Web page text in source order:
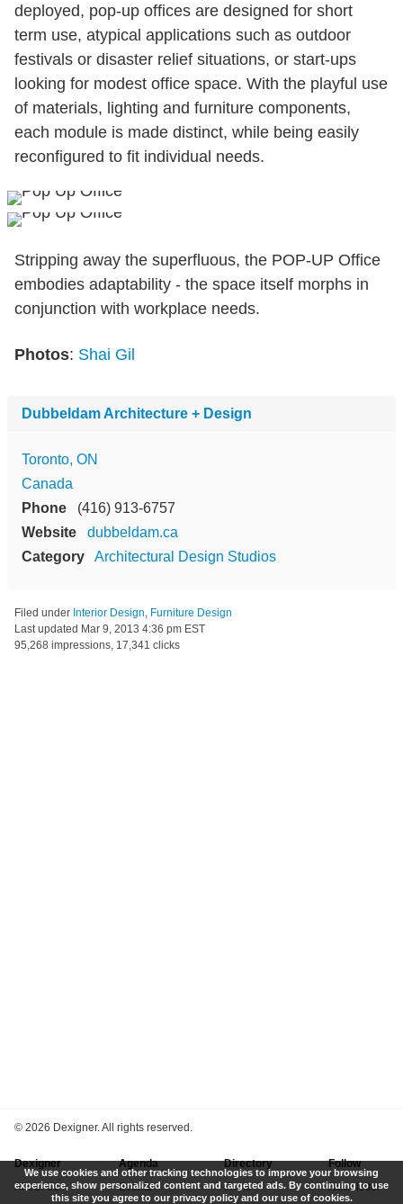
deployed, pop-up offices are designed for short
term use, atypical applications such as outdoor
festivals or disaster relief situations, or start-ups
looking for modest office space. With the playful use
of materials, lighting and furniture components,
each module is made distinct, while being easily
reconfigured to fit individual needs.
Stripping away the superfluous, the POP-UP Office
embodies adaptability - the space itself morphs in
conjunction with workplace needs.
Photos: Shai Gil
Dubbeldam Architecture + Design
Toronto, ON
Canada
Phone
(416) 913-6757
Website
dubbeldam.ca
Category
Architectural Design Studios
Filed under Interior Design Furniture Design
Last updated Mar 9, 2013 4:36 pm EST
95,268 impressions, 17,341 clicks
© 2026 Dexigner. All rights reserved.
Dexigner
About Us
Agenda
Events
Directory
Firms
Follow
Newsletter
We use cookies and other tracking technologies to improve your browsing
experience, show personalized content and targeted ads. By continuing to use
this site you agree to our privacy policy and our use of cookies.